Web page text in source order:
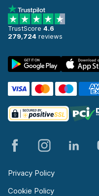
TrustScore 4.6
279,724 reviews
Privacy Policy
Cookie Policy